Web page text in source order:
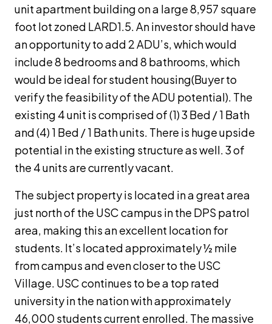
unit apartment building on a large 8,957 square
foot lot zoned LARD1.5. An investor should have
an opportunity to add 2 ADU’s, which would
include 8 bedrooms and 8 bathrooms, which
would be ideal for student housing(Buyer to
verify the feasibility of the ADU potential). The
existing 4 unit is comprised of (1) 3 Bed / 1 Bath
and (4) 1 Bed / 1 Bath units. There is huge upside
potential in the existing structure as well. 3 of
the 4 units are currently vacant.
The subject property is located in a great area
just north of the USC campus in the DPS patrol
area, making this an excellent location for
students. It’s located approximately ½ mile
from campus and even closer to the USC
Village. USC continues to be a top rated
university in the nation with approximately
46,000 students current enrolled. The massive